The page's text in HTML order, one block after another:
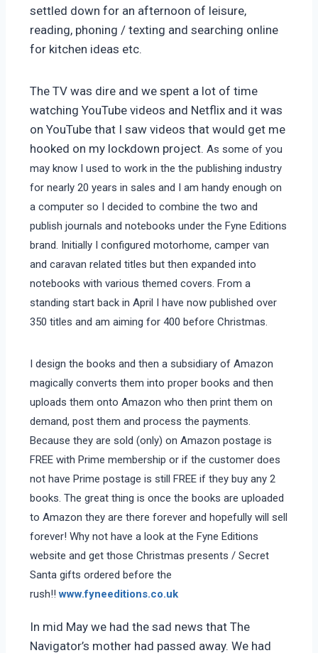
settled down for an afternoon of leisure,
reading, phoning / texting and searching online
for kitchen ideas etc.
The TV was dire and we spent a lot of time
watching YouTube videos and Netflix and it was
on YouTube that I saw videos that would get me
hooked on my lockdown project. As some of you
may know I used to work in the the publishing industry
for nearly 20 years in sales and I am handy enough on
a computer so I decided to combine the two and
publish journals and notebooks under the Fyne Editions
brand. Initially I configured motorhome, camper van
and caravan related titles but then expanded into
notebooks with various themed covers. From a
standing start back in April I have now published over
350 titles and am aiming for 400 before Christmas.
I design the books and then a subsidiary of Amazon
magically converts them into proper books and then
uploads them onto Amazon who then print them on
demand, post them and process the payments.
Because they are sold (only) on Amazon postage is
FREE with Prime membership or if the customer does
not have Prime postage is still FREE if they buy any 2
books. The great thing is once the books are uploaded
to Amazon they are there forever and hopefully will sell
forever! Why not have a look at the Fyne Editions
website and get those Christmas presents / Secret
Santa gifts ordered before the
rush!!www.fyneeditions.co.uk
In mid May we had the sad news that The
Navigator’s mother had passed away. We had